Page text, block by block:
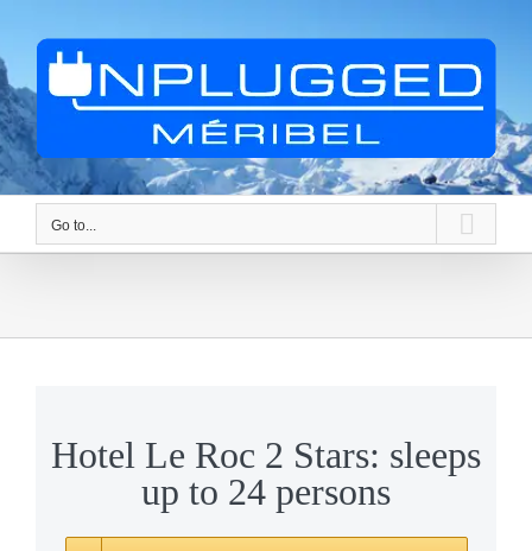
content
Go to...
Hotel Le Roc 2 Stars: sleeps
up to 24 persons